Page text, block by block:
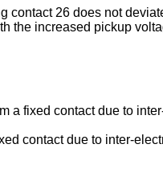
26 does not
the increased pickup
a fixed contact due to
contact due to inter-